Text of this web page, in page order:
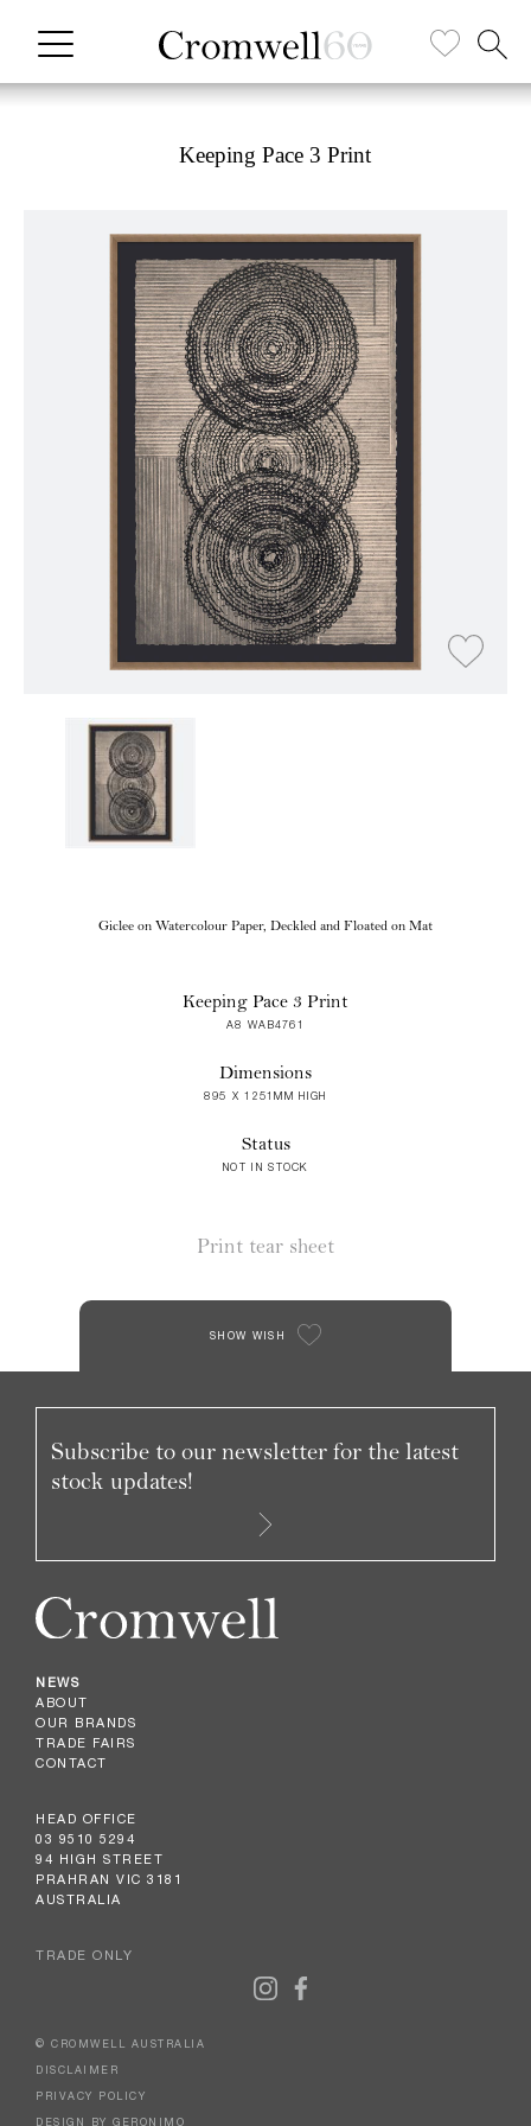
Keeping Pace 3 Print
Giclee on Watercolour Paper, Deckled and Floated on Mat
Keeping Pace 3 Print
A8 WAB4761
Dimensions
895 X 1251MM HIGH
Status
NOT IN STOCK
Print tear sheet
SHOW WISH
NEWS
ABOUT
OUR BRANDS
TRADE FAIRS
CONTACT
HEAD OFFICE
03 9510 5294
94 HIGH STREET
PRAHRAN VIC 3181
AUSTRALIA
TRADE ONLY
Subscribe to our newsletter for the latest
stock updates!
© CROMWELL AUSTRALIA
DISCLAIMER
PRIVACY POLICY
DESIGN BY GERONIMO